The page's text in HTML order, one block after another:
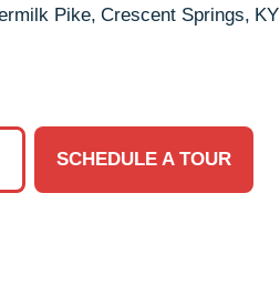
Pike, Crescent Springs, KY
SCHEDULE A TOUR